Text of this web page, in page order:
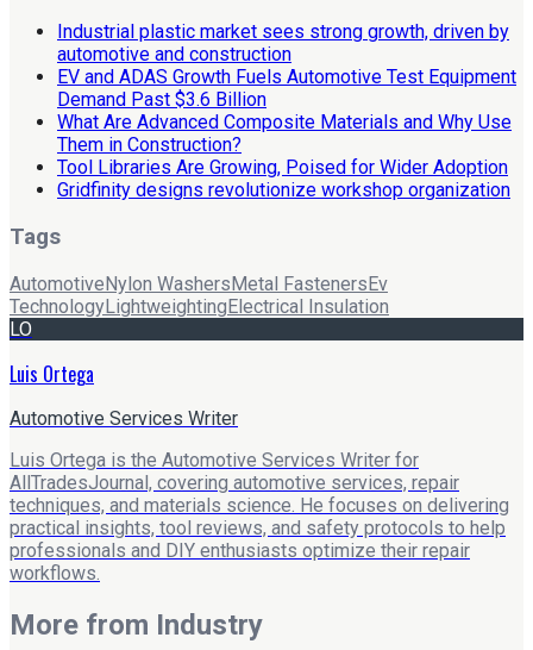
Industrial plastic market sees strong growth, driven by
automotive and construction
EV and ADAS Growth Fuels Automotive Test Equipment
Demand Past $3.6 Billion
What Are Advanced Composite Materials and Why Use
Them in Construction?
Tool Libraries Are Growing, Poised for Wider Adoption
Gridfinity designs revolutionize workshop organization
Tags
AutomotiveNylon WashersMetal FastenersEv
TechnologyLightweightingElectrical Insulation
LO
Luis Ortega
Automotive Services Writer
Luis Ortega is the Automotive Services Writer for
AllTradesJournal, covering automotive services, repair
techniques, and materials science. He focuses on delivering
practical insights, tool reviews, and safety protocols to help
professionals and DIY enthusiasts optimize their repair
workflows.
More from Industry